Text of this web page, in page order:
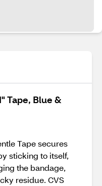
Tape, Blue &
Tape secures
sticking to itself,
the bandage,
residue. CVS